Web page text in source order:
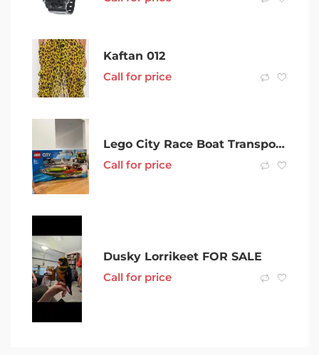
Kaftan 012
Call for price
Lego City Race Boat Transporter (60254)
Call for price
Dusky Lorrikeet FOR SALE
Call for price